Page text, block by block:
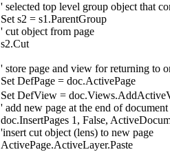
' selected top level group object that
Set s2 = s1.ParentGroup
' cut object from page
s2.Cut
' store page and view for returning to
Set DefPage = doc.ActivePage
Set DefView =
' add new page at the end of document
doc.InsertPages 1, False,
'insert cut object (lens) to new page
ActivePage.ActiveLayer.Paste